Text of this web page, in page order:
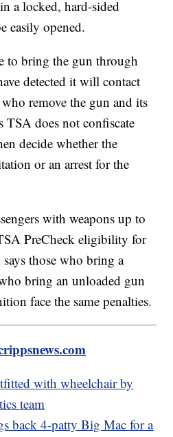
a locked, hard-sided
easily opened.
to bring the gun through
detected it will contact
remove the gun and its
TSA does not confiscate
decide whether the
or an arrest for the
with weapons up to
PreCheck eligibility for
those who bring a
bring an unloaded gun
face the same penalties.
with wheelchair by
team
back 4-patty Big Mac for a